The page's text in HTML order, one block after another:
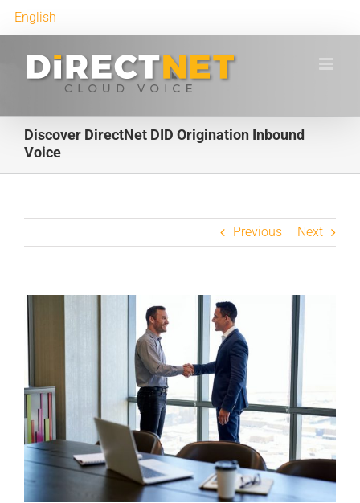
English
Discover DirectNet DID Origination Inbound
Voice
Previous Next
View
Larger
Image